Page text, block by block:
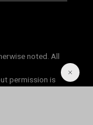
noted. All
permission is